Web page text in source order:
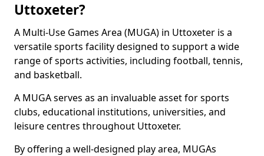
Uttoxeter?
A Multi-Use Games Area (MUGA) in Uttoxeter is a
versatile sports facility designed to support a wide
range of sports activities, including football, tennis,
and basketball.
A MUGA serves as an invaluable asset for sports
clubs, educational institutions, universities, and
leisure centres throughout Uttoxeter.
By offering a well-designed play area, MUGAs